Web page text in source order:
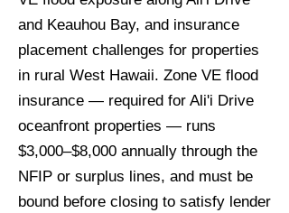
and Keauhou Bay, and insurance
placement challenges for properties
in rural West Hawaii. Zone VE flood
insurance — required for Ali'i Drive
oceanfront properties — runs
$3,000–$8,000 annually through the
NFIP or surplus lines, and must be
bound before closing to satisfy lender